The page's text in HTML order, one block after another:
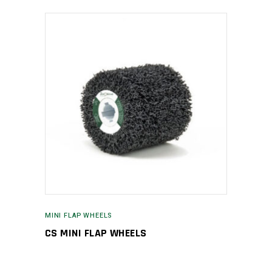
MINI FLAP WHEELS
CS MINI FLAP WHEELS